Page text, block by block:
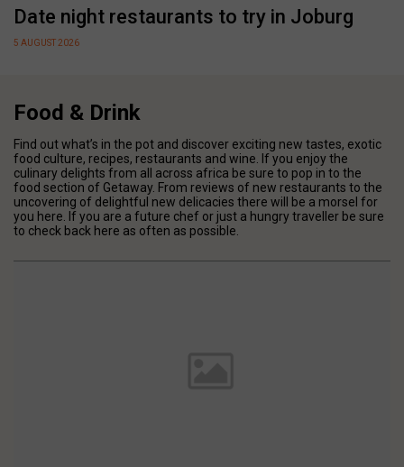
Date night restaurants to try in Joburg
5 AUGUST 2026
Food & Drink
Find out what’s in the pot and discover exciting new tastes, exotic
food culture, recipes, restaurants and wine. If you enjoy the
culinary delights from all across africa be sure to pop in to the
food section of Getaway. From reviews of new restaurants to the
uncovering of delightful new delicacies there will be a morsel for
you here. If you are a future chef or just a hungry traveller be sure
to check back here as often as possible.